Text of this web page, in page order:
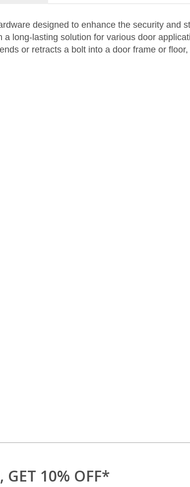
designed to enhance the security and
long-lasting solution for various door
or retracts a bolt into a door frame or
GET 10% OFF*